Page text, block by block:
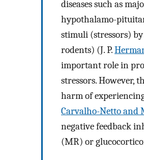
diseases such as
hypothalamo-
stimuli (stressors)
rodents) (J. P.
important role in
stressors. However,
harm of
Carvalho-Netto and
negative feedback
(MR) or